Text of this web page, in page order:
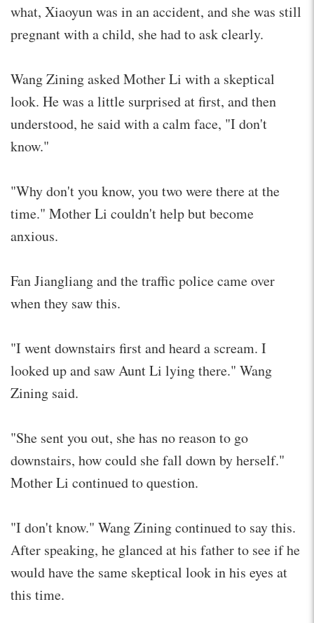
what, Xiaoyun was in an accident, and she was still
pregnant with a child, she had to ask clearly.
Wang Zining asked Mother Li with a skeptical
look. He was a little surprised at first, and then
understood, he said with a calm face, "I don't
know."
"Why don't you know, you two were there at the
time." Mother Li couldn't help but become
anxious.
Fan Jiangliang and the traffic police came over
when they saw this.
"I went downstairs first and heard a scream. I
looked up and saw Aunt Li lying there." Wang
Zining said.
"She sent you out, she has no reason to go
downstairs, how could she fall down by herself."
Mother Li continued to question.
"I don't know." Wang Zining continued to say this.
After speaking, he glanced at his father to see if he
would have the same skeptical look in his eyes at
this time.